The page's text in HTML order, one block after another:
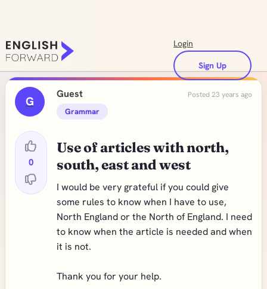
Login
Sign Up
G
0
Guest Posted 23 years ago
Grammar
Use of articles with north,
south, east and west
I would be very grateful if you could give
some rules to know when I have to use,
North England or the North of England. I need
to know when the article is needed and when
it is not.
Thank you for your help.